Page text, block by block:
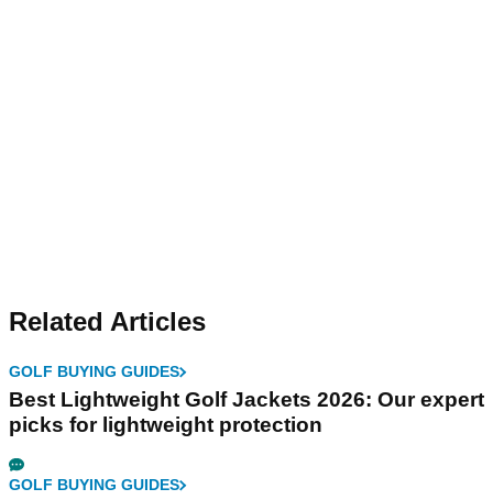
Related Articles
GOLF BUYING GUIDES
Best Lightweight Golf Jackets 2026: Our expert
picks for lightweight protection
GOLF BUYING GUIDES